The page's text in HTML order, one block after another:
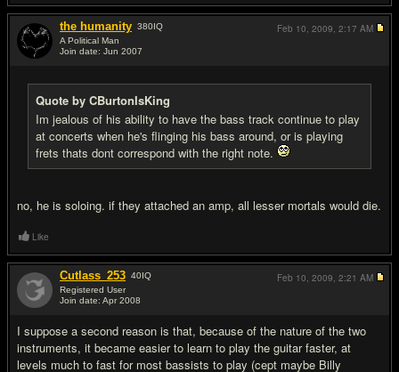
the humanity 380IQ
A Political Man
Join date: Jun 2007
Quote by CBurtonIsKing
Im jealous of his ability to have the bass track continue to play
at concerts when he's flinging his bass around, or is playing
frets thats dont correspond with the right note.
no, he is soloing. if they attached an amp, all lesser mortals would die.
Feb 10, 2009, 2:17 AM
Like
Cutlass_253 40IQ
Registered User
Join date: Apr 2008
I suppose a second reason is that, because of the nature of the two
instruments, it became easier to learn to play the guitar faster, at
levels much to fast for most bassists to play (cept maybe Billy
Feb 10, 2009, 2:21 AM